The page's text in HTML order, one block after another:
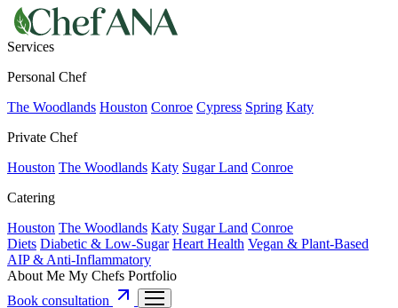
Services
Personal Chef
The Woodlands Houston Conroe Cypress Spring Katy
Private Chef
Houston The Woodlands Katy Sugar Land Conroe
Catering
Houston The Woodlands Katy Sugar Land Conroe
Diets Diabetic & Low-Sugar Heart Health Vegan & Plant-Based
AIP & Anti-Inflammatory
About Me My Chefs Portfolio
Book consultation